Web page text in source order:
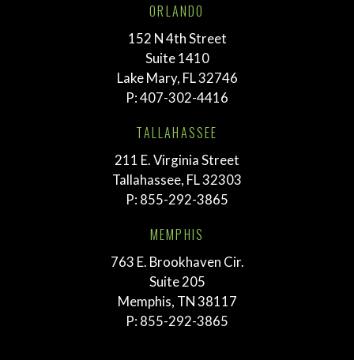
ORLANDO
152 N 4th Street
Suite 1410
Lake Mary, FL 32746
P:407-302-4416
TALLAHASSEE
211 E. Virginia Street
Tallahassee, FL 32303
P: 855-292-3865
MEMPHIS
763 E. Brookhaven Cir.
Suite 205
Memphis, TN 38117
P: 855-292-3865